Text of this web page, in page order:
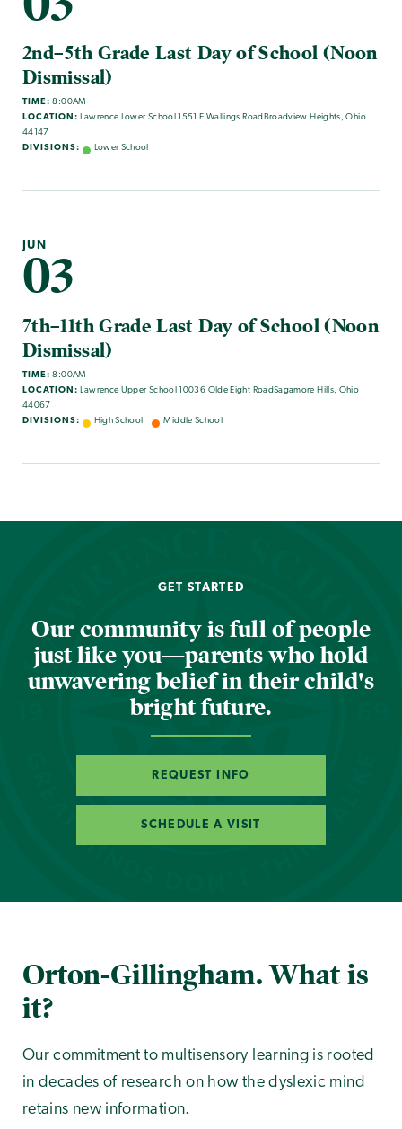
2nd–5th Grade Last Day of School (Noon
Dismissal)
TIME: 8:00AM
LOCATION: Lawrence Lower School 1551 E Wallings RoadBroadview Heights, Ohio
44147
DIVISIONS:
Lower School
JUN
03
7th–11th Grade Last Day of School (Noon
Dismissal)
TIME: 8:00AM
LOCATION: Lawrence Upper School 10036 Olde Eight RoadSagamore Hills, Ohio
44067
DIVISIONS:
High School Middle School
GET STARTED
Our community is full of people
just like you—parents who hold
unwavering belief in their child's
bright future.
REQUEST INFO
SCHEDULE A VISIT
Orton-Gillingham. What is
it?
Our commitment to multisensory learning is rooted
in decades of research on how the dyslexic mind
retains new information.